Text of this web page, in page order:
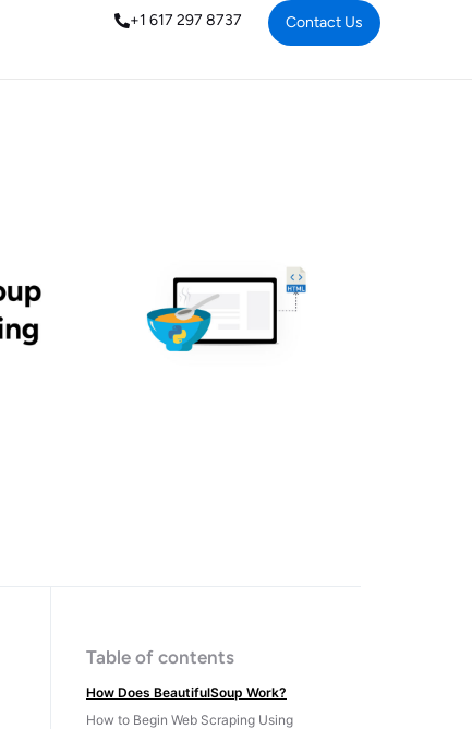
+1 617 297 8737 Contact Us
Table of contents
How Does BeautifulSoup Work?
How to Begin Web Scraping Using